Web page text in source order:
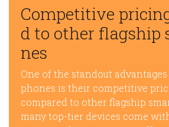
Competitive
d to other flagship
nes
One of the standout advantages
phones is their competitive
compared to other flagship
many top-tier devices come